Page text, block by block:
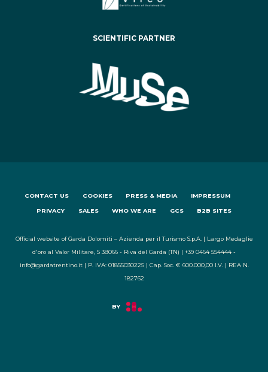
SCIENTIFIC PARTNER
CONTACT US COOKIES PRESS & MEDIA IMPRESSUM
PRIVACY SALES WHO WE ARE GCS B2B SITES
Official website of Garda Dolomiti – Azienda per il Turismo S.p.A. | Largo Medaglie
d'oro al Valor Militare, 5 38066 - Riva del Garda (TN) | +39 0464 554444 -
info@gardatrentino.it | P. IVA: 01855030225 | Cap. Soc. € 600.000,00 I.V. | REA N.
182762